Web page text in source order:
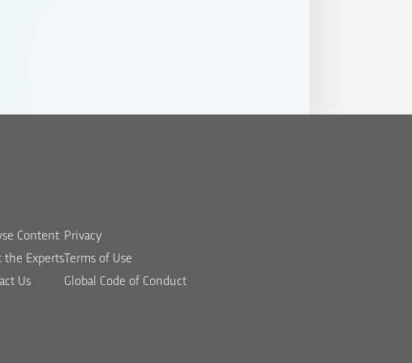
Content
the Experts
Us
Privacy
Terms of Use
Global Code of Conduct